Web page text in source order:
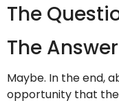
The
The Answer
Maybe. In the end,
opportunity that